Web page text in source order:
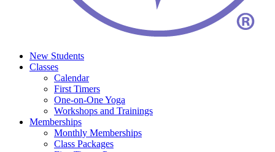
New Students
Classes
Calendar
First Timers
One-on-One Yoga
Workshops and Trainings
Memberships
Monthly Memberships
Class Packages